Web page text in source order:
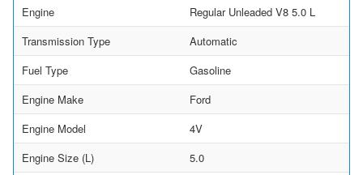
Engine
Regular Unleaded V8 5.0 L
Transmission Type
Automatic
Fuel Type
Gasoline
Engine Make
Ford
Engine Model
4V
Engine Size (L)
5.0